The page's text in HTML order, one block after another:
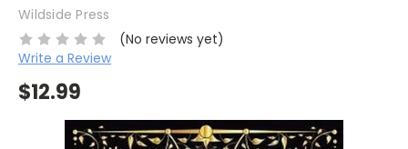
Wildside Press
(No reviews yet)
Write a Review
$12.99